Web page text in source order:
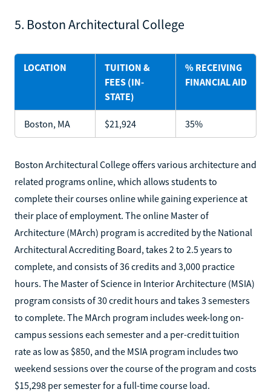
5. Boston Architectural College
LOCATION
TUITION &
FEES (IN-
STATE)
% RECEIVING
FINANCIAL AID
Boston, MA $21,924 35%
Boston Architectural College offers various architecture and
related programs online, which allows students to
complete their courses online while gaining experience at
their place of employment. The online Master of
Architecture (MArch) program is accredited by the National
Architectural Accrediting Board, takes 2 to 2.5 years to
complete, and consists of 36 credits and 3,000 practice
hours. The Master of Science in Interior Architecture (MSIA)
program consists of 30 credit hours and takes 3 semesters
to complete. The MArch program includes week-long on-
campus sessions each semester and a per-credit tuition
rate as low as $850, and the MSIA program includes two
weekend sessions over the course of the program and costs
$15,298 per semester for a full-time course load.